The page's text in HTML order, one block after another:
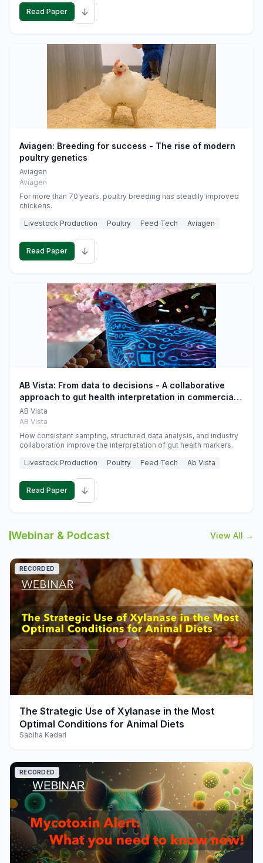
Read Paper ↓
Aviagen: Breeding for success - The rise of modern
poultry genetics
Aviagen
Aviagen
For more than 70 years, poultry breeding has steadily improved
chickens.
Livestock Production
Poultry Feed Tech Aviagen
Read Paper ↓
AB Vista: From data to decisions - A collaborative
approach to gut health interpretation in commercial
monogastric animal trials
AB Vista
AB Vista
How consistent sampling, structured data analysis, and industry
collaboration improve the interpretation of gut health markers.
Livestock Production
Poultry Feed Tech Ab Vista
Read Paper ↓
Webinar & Podcast View All →
play_arrow
RECORDED
The Strategic Use of Xylanase in the Most
Optimal Conditions for Animal Diets
Sabiha Kadari
RECORDED